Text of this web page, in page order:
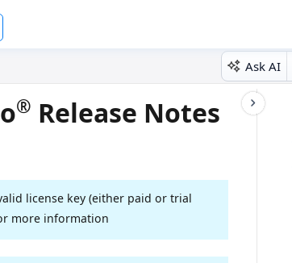
Ask AI
® Release Notes
license key (either paid or trial
more information